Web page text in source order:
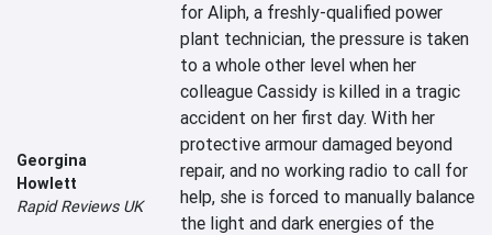
Georgina
Howlett
Rapid Reviews UK
for Aliph, a freshly-qualified power
plant technician, the pressure is taken
to a whole other level when her
colleague Cassidy is killed in a tragic
accident on her first day. With her
protective armour damaged beyond
repair, and no working radio to call for
help, she is forced to manually balance
the light and dark energies of the